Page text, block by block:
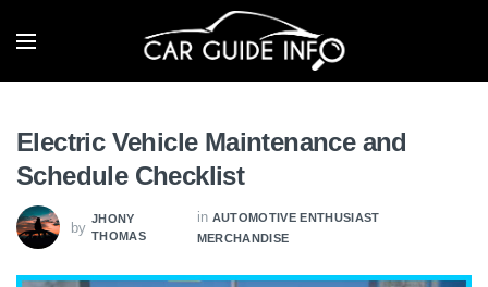
Electric Vehicle Maintenance and
Schedule Checklist
by
JHONY
THOMAS
in AUTOMOTIVE ENTHUSIAST
MERCHANDISE